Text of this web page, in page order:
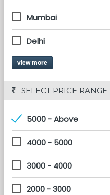
Mumbai
Delhi
view more
SELECT PRICE RANGE
5000 - Above
4000 - 5000
3000 - 4000
2000 - 3000